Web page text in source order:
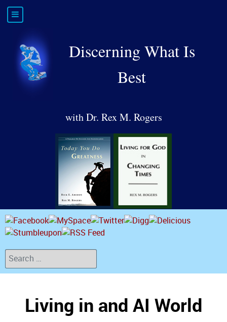
Discerning What Is
Best
with Dr. Rex M. Rogers
Search
Living in and AI World